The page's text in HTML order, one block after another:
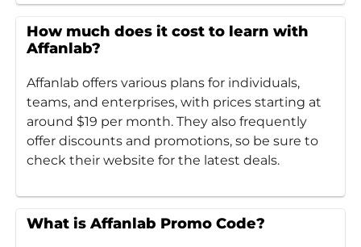
How much does it cost to learn with
Affanlab?
Affanlab offers various plans for individuals,
teams, and enterprises, with prices starting at
around $19 per month. They also frequently
offer discounts and promotions, so be sure to
check their website for the latest deals.
What is Affanlab Promo Code?